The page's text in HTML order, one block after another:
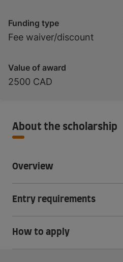
Funding type
Fee waiver/discount
Value of award
2500 CAD
About the scholarship
Overview
Entry requirements
How to apply